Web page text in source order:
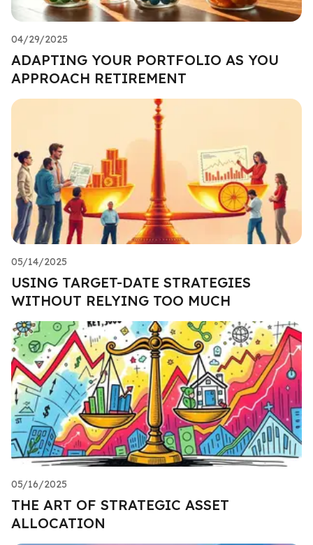
04/29/2025
ADAPTING YOUR PORTFOLIO AS YOU
APPROACH RETIREMENT
05/14/2025
USING TARGET-DATE STRATEGIES
WITHOUT RELYING TOO MUCH
05/16/2025
THE ART OF STRATEGIC ASSET
ALLOCATION